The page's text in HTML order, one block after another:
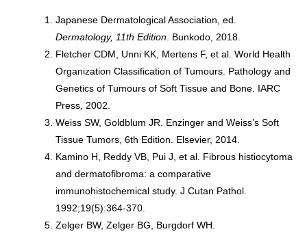
Japanese Dermatological Association, ed.
Dermatology, 11th Edition . Bunkodo, 2018.
Fletcher CDM, Unni KK, Mertens F, et al. World Health
Organization Classification of Tumours. Pathology and
Genetics of Tumours of Soft Tissue and Bone. IARC
Press, 2002.
Weiss SW, Goldblum JR. Enzinger and Weiss’s Soft
Tissue Tumors, 6th Edition. Elsevier, 2014.
Kamino H, Reddy VB, Pui J, et al. Fibrous histiocytoma
and dermatofibroma: a comparative
immunohistochemical study. J Cutan Pathol.
1992;19(5):364-370.
Zelger BW, Zelger BG, Burgdorf WH.